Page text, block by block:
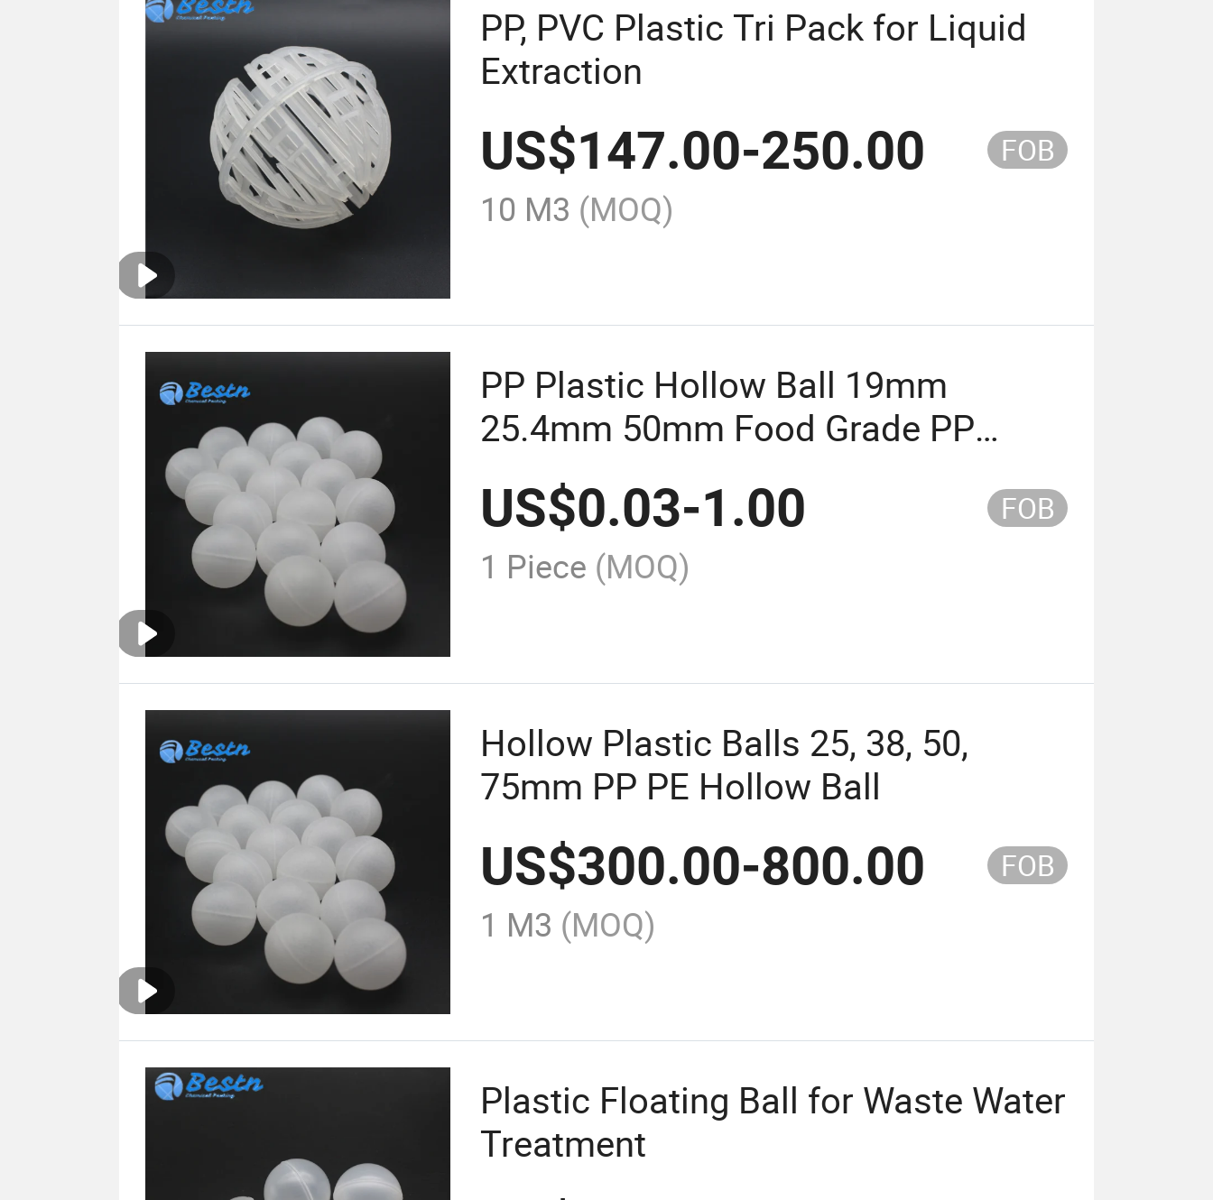
PP, PVC Plastic Tri Pack for Liquid
Extraction
US$147.00-250.00 FOB
10 M3 (MOQ)
PP Plastic Hollow Ball 19mm
25.4mm 50mm Food Grade PP
Polished Ball
US$0.03-1.00 FOB
1 Piece (MOQ)
Hollow Plastic Balls 25, 38, 50,
75mm PP PE Hollow Ball
US$300.00-800.00 FOB
1 M3 (MOQ)
Plastic Floating Ball for Waste Water
Treatment